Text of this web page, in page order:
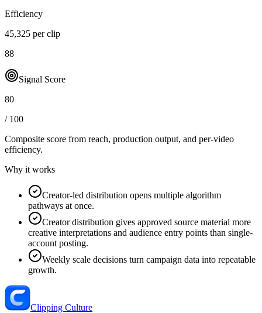
Efficiency
45,325 per clip
88
Signal Score
80
/ 100
Composite score from reach, production output, and per-video
efficiency.
Why it works
Creator-led distribution opens multiple algorithm
pathways at once.
Creator distribution gives approved source material more
creative interpretations and audience entry points than single-
account posting.
Weekly scale decisions turn campaign data into repeatable
growth.
Clipping Culture